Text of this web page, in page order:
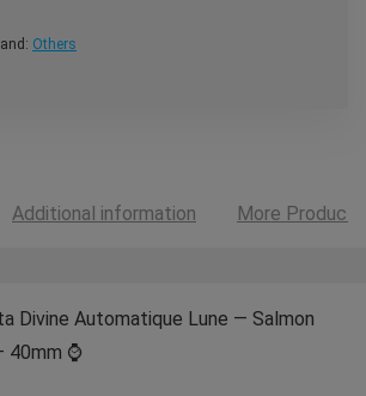
Others
Additional information More Products
Divine Automatique Lune — Salmon
40mm ⌚️